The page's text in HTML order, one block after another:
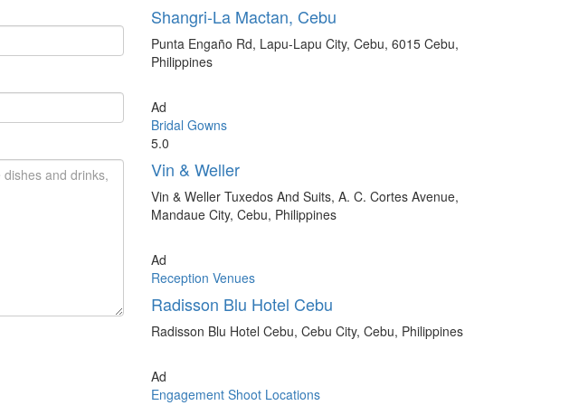
Shangri-La Mactan, Cebu
Punta Engaño Rd, Lapu-Lapu City, Cebu, 6015 Cebu,
Philippines
Ad
Bridal Gowns
5.0
Vin & Weller
Vin & Weller Tuxedos And Suits, A. C. Cortes Avenue,
Mandaue City, Cebu, Philippines
Ad
Reception Venues
Radisson Blu Hotel Cebu
Radisson Blu Hotel Cebu, Cebu City, Cebu, Philippines
Ad
Engagement Shoot Locations